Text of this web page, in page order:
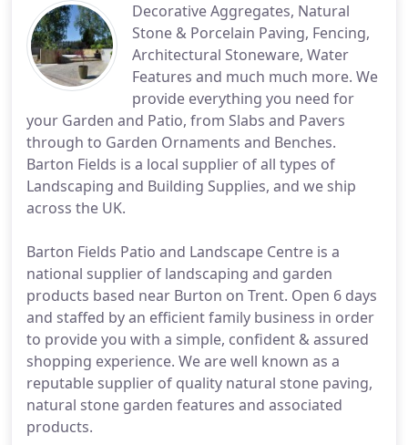
Decorative Aggregates, Natural
Stone & Porcelain Paving, Fencing,
Architectural Stoneware, Water
Features and much much more. We
provide everything you need for
your Garden and Patio, from Slabs and Pavers
through to Garden Ornaments and Benches.
Barton Fields is a local supplier of all types of
Landscaping and Building Supplies, and we ship
across the UK.
Barton Fields Patio and Landscape Centre is a
national supplier of landscaping and garden
products based near Burton on Trent. Open 6 days
and staffed by an efficient family business in order
to provide you with a simple, confident & assured
shopping experience. We are well known as a
reputable supplier of quality natural stone paving,
natural stone garden features and associated
products.